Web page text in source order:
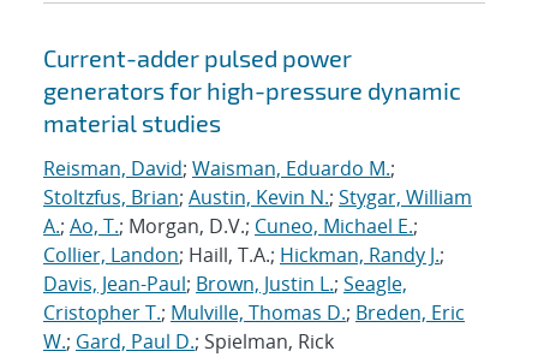
Current-adder pulsed power
generators for high-pressure dynamic
material studies
Reisman, David; Waisman, Eduardo M.;
Stoltzfus, Brian; Austin, Kevin N.; Stygar, William
A.; Ao, T.; Morgan, D.V.; Cuneo, Michael E.;
Collier, Landon; Haill, T.A.; Hickman, Randy J.;
Davis, Jean-Paul; Brown, Justin L.; Seagle,
Cristopher T.; Mulville, Thomas D.; Breden, Eric
W.; Gard, Paul D.; Spielman, Rick